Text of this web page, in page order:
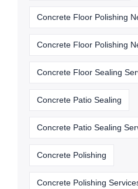
Concrete Floor Polishing
Concrete Floor Polishing
Concrete Floor Sealing
Concrete Patio Sealing
Concrete Patio Sealing
Concrete Polishing
Concrete Polishing